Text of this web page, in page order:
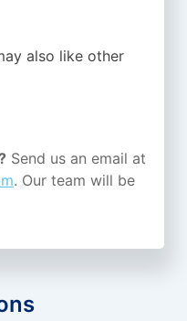
also like other
Send us an email at
. Our team will be